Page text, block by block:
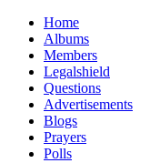
Home
Albums
Members
Legalshield
Questions
Advertisements
Blogs
Prayers
Polls